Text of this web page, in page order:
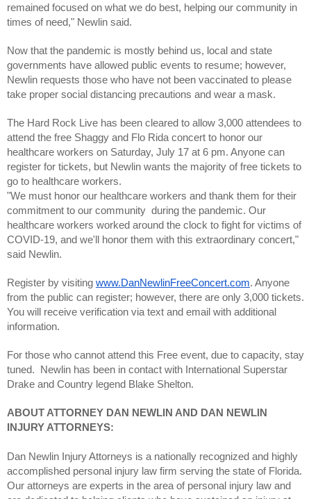
remained focused on what we do best, helping our community in
times of need," Newlin said.
Now that the pandemic is mostly behind us, local and state
governments have allowed public events to resume; however,
Newlin requests those who have not been vaccinated to please
take proper social distancing precautions and wear a mask.
The Hard Rock Live has been cleared to allow 3,000 attendees to
attend the free Shaggy and Flo Rida concert to honor our
healthcare workers on Saturday, July 17 at 6 pm. Anyone can
register for tickets, but Newlin wants the majority of free tickets to
go to healthcare workers.
"We must honor our healthcare workers and thank them for their
commitment to our community  during the pandemic. Our
healthcare workers worked around the clock to fight for victims of
COVID-19, and we'll honor them with this extraordinary concert,"
said Newlin.
Register by visiting www.DanNewlinFreeConcert.com. Anyone
from the public can register; however, there are only 3,000 tickets.
You will receive verification via text and email with additional
information.
For those who cannot attend this Free event, due to capacity, stay
tuned.  Newlin has been in contact with International Superstar
Drake and Country legend Blake Shelton.
ABOUT ATTORNEY DAN NEWLIN AND DAN NEWLIN
INJURY ATTORNEYS:
Dan Newlin Injury Attorneys is a nationally recognized and highly
accomplished personal injury law firm serving the state of Florida.
Our attorneys are experts in the area of personal injury law and